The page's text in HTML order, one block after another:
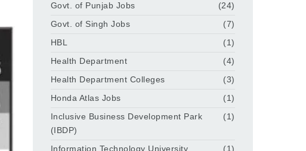
Govt. of Punjab Jobs
(24)
Govt. of Singh Jobs
(7)
HBL
(1)
Health Department
(4)
Health Department Colleges
(3)
Honda Atlas Jobs
(1)
Inclusive Business Development Park
(IBDP)
(1)
Information Technology University
(1)